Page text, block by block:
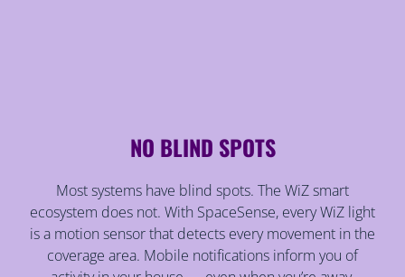
NO BLIND SPOTS
Most systems have blind spots. The WiZ smart
ecosystem does not. With SpaceSense, every WiZ light
is a motion sensor that detects every movement in the
coverage area. Mobile notifications inform you of